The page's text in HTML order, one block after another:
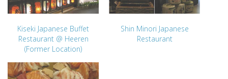
Kiseki Japanese Buffet
Restaurant @ Heeren
(Former Location)
Shin Minori Japanese
Restaurant